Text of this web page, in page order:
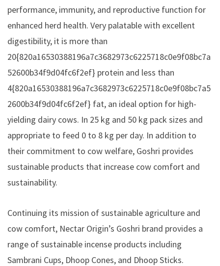
performance, immunity, and reproductive function for
enhanced herd health. Very palatable with excellent
digestibility, it is more than
20{820a16530388196a7c3682973c6225718c0e9f08bc7a
52600b34f9d04fc6f2ef} protein and less than
4{820a16530388196a7c3682973c6225718c0e9f08bc7a5
2600b34f9d04fc6f2ef} fat, an ideal option for high-
yielding dairy cows. In 25 kg and 50 kg pack sizes and
appropriate to feed 0 to 8 kg per day. In addition to
their commitment to cow welfare, Goshri provides
sustainable products that increase cow comfort and
sustainability.
Continuing its mission of sustainable agriculture and
cow comfort, Nectar Origin’s Goshri brand provides a
range of sustainable incense products including
Sambrani Cups, Dhoop Cones, and Dhoop Sticks.